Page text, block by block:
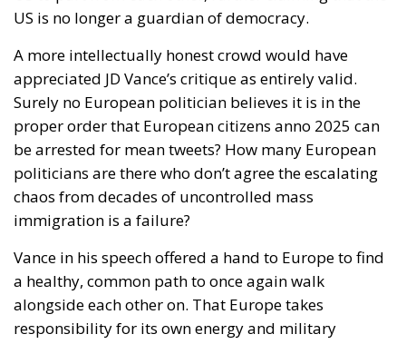
appreciated JD Vance’s critique as entirely valid.
proper order that European citizens anno 2025 can
be arrested for mean tweets? How many European
politicians are there who don’t agree the escalating
chaos from decades of uncontrolled mass
immigration is a failure?
Vance in his speech offered a hand to Europe to find
a healthy, common path to once again walk
responsibility for its own energy and military
security, and that it does not betray the freedoms
that its citizens fought countless bloody wars to
secure.